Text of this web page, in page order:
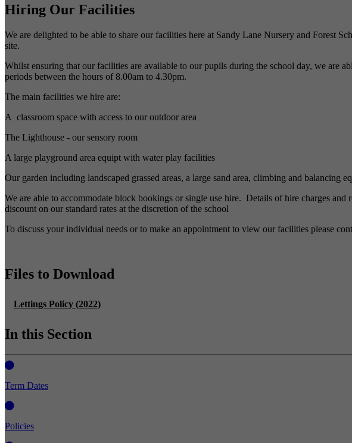
Hiring Our Facilities
We are delighted to be able to share our facilities here at Sandy Lane Nursery and Forest
site.
Whilst ensuring that our facilities are available to our pupils during the school day, we are
periods between the hours of 8.00am to 4.30pm.
The main facilities we hire are:
A classroom space with access to our outdoor area
The Lighthouse - our sensory room
A large playground area equipt with water play facilities
Our garden including landscaped grassed areas, a large sand area, climbing and balancing
We are able to accommodate block bookings or single use hire. Details of hire charges
discount on our standard rates at the discretion of the school
To discuss your individual needs or to make an appointment to view our facilities please
Files to Download
Lettings Policy (2022)
In this Section
Term Dates
Policies